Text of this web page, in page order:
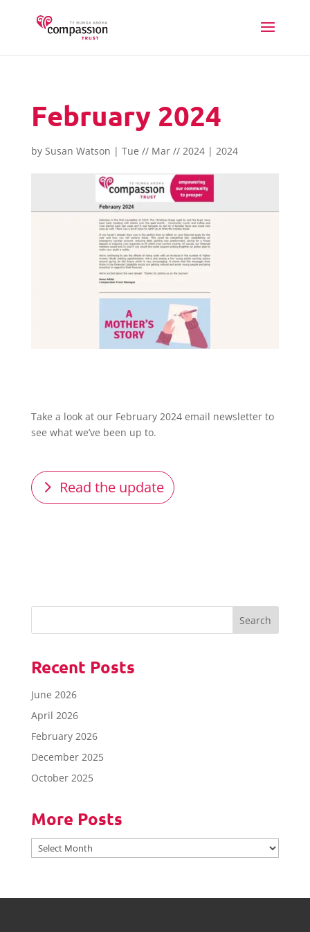
February 2024
by Susan Watson | Tue // Mar // 2024| 2024
Take a look at our February 2024 email newsletter to
see what we’ve been up to.
Read the update
Recent Posts
June 2026
April 2026
February 2026
December 2025
October 2025
More Posts
More
Posts